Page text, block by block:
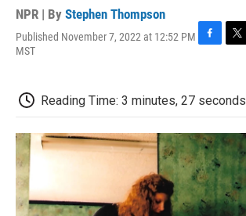
NPR | By Stephen Thompson
Published November 7, 2022 at 12:52 PM
MST
F
b
o
o
k
T
t
e
r
Reading Time: 3 minutes, 27 seconds